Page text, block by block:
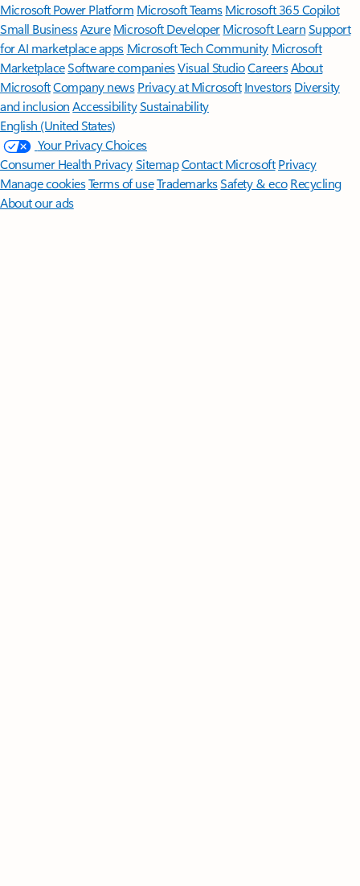
Microsoft Power Platform Microsoft TeamsMicrosoft 365 Copilot
Small BusinessAzure Microsoft DeveloperMicrosoft LearnSupport
for AI marketplace apps Microsoft Tech Community Microsoft
MarketplaceSoftware companiesVisual StudioCareersAbout
MicrosoftCompany news Privacy at Microsoft Investors Diversity
and inclusion AccessibilitySustainability
English (United States)
Your Privacy Choices
Consumer Health PrivacySitemapContact Microsoft Privacy
Manage cookiesTerms of useTrademarksSafety & eco Recycling
About our ads